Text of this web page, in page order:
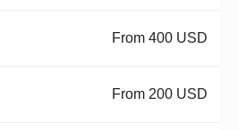
From 400 USD
From 200 USD